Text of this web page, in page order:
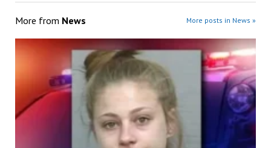
More from News More posts in News »